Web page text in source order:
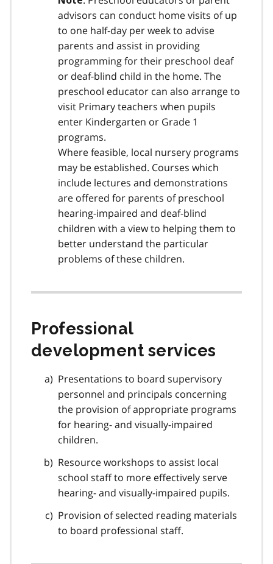
advisors can conduct home visits of up
to one half-day per week to advise
parents and assist in providing
programming for their preschool deaf
or deaf-blind child in the home. The
preschool educator can also arrange to
visit Primary teachers when pupils
enter Kindergarten or Grade 1
programs.
Where feasible, local nursery programs
may be established. Courses which
include lectures and demonstrations
are offered for parents of preschool
hearing-impaired and deaf-blind
children with a view to helping them to
better understand the particular
problems of these children.
Professional
development services
Presentations to board supervisory
personnel and principals concerning
the provision of appropriate programs
for hearing- and visually-impaired
children.
Resource workshops to assist local
school staff to more effectively serve
hearing- and visually-impaired pupils.
Provision of selected reading materials
to board professional staff.